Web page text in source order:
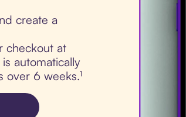
create a
checkout at
automatically
6 weeks.¹